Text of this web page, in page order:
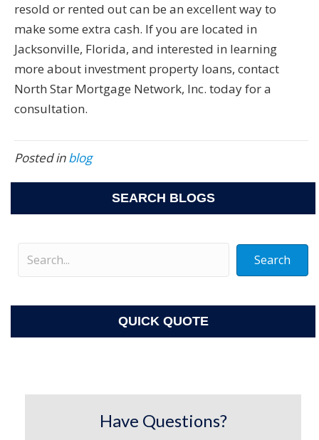
resold or rented out can be an excellent way to
make some extra cash. If you are located in
Jacksonville, Florida, and interested in learning
more about investment property loans, contact
North Star Mortgage Network, Inc. today for a
consultation.
Posted inblog
SEARCH BLOGS
Search
QUICK QUOTE
Have Questions?